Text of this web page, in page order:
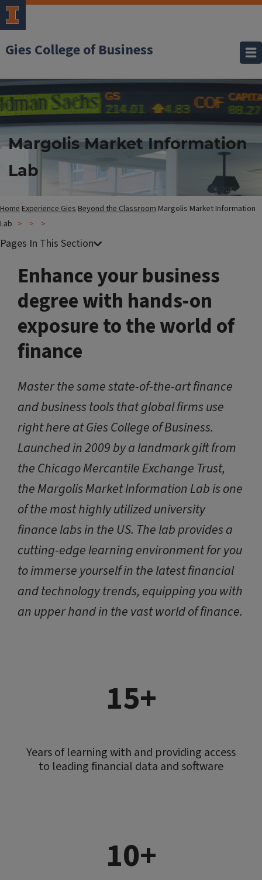
Gies College of Business
Margolis Market Information
Lab
HomeExperience GiesBeyond the Classroom Margolis Market Information
Lab
Enhance your business
degree with hands-on
exposure to the world of
finance
Master the same state-of-the-art finance
and business tools that global firms use
right here at Gies College of Business.
Launched in 2009 by a landmark gift from
the Chicago Mercantile Exchange Trust,
the Margolis Market Information Lab is one
of the most highly utilized university
finance labs in the US. The lab provides a
cutting-edge learning environment for you
to immerse yourself in the latest financial
and technology trends, equipping you with
an upper hand in the vast world of finance.
15+
Years of learning with and providing access
to leading financial data and software
10+